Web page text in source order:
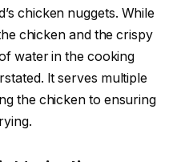
chicken nuggets. While
chicken and the crispy
water in the cooking
It serves multiple
the chicken to ensuring